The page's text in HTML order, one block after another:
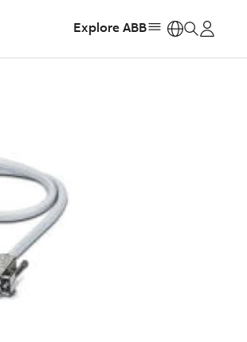
Explore ABB